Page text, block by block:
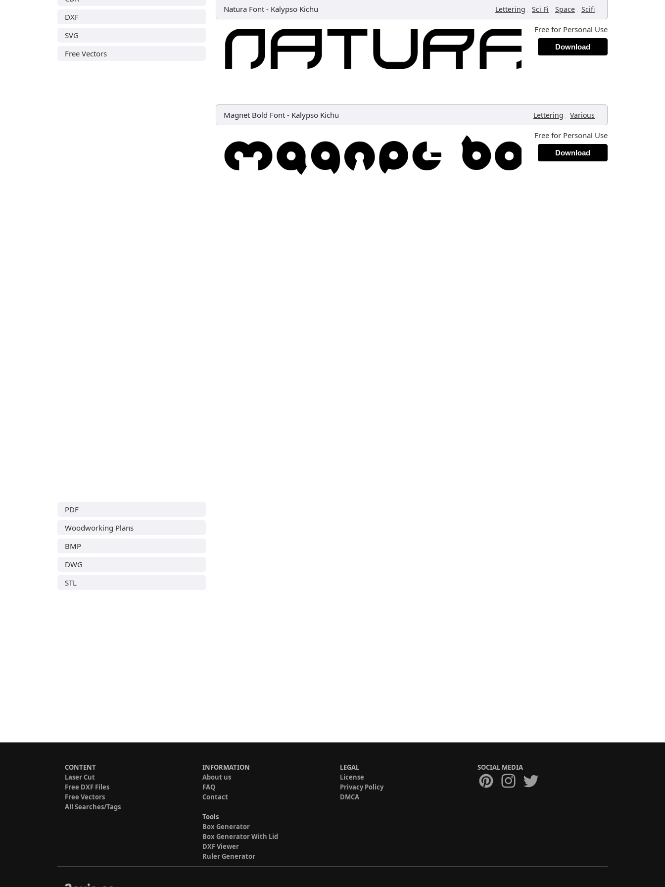
DXF
SVG
Free Vectors
PDF
Woodworking Plans
BMP
DWG
STL
Natura Font - Kalypso Kichu Lettering , Sci Fi , Space , Scifi ,
Free for Personal Use
Download
Magnet Bold Font - Kalypso Kichu Lettering , Various ,
Free for Personal Use
Download
CONTENT
Laser Cut
Free DXF Files
Free Vectors
All Searches/Tags
INFORMATION
About us
FAQ
Contact
Tools
Box Generator
Box Generator With Lid
DXF Viewer
Ruler Generator
LEGAL
License
Privacy Policy
DMCA
SOCIAL MEDIA